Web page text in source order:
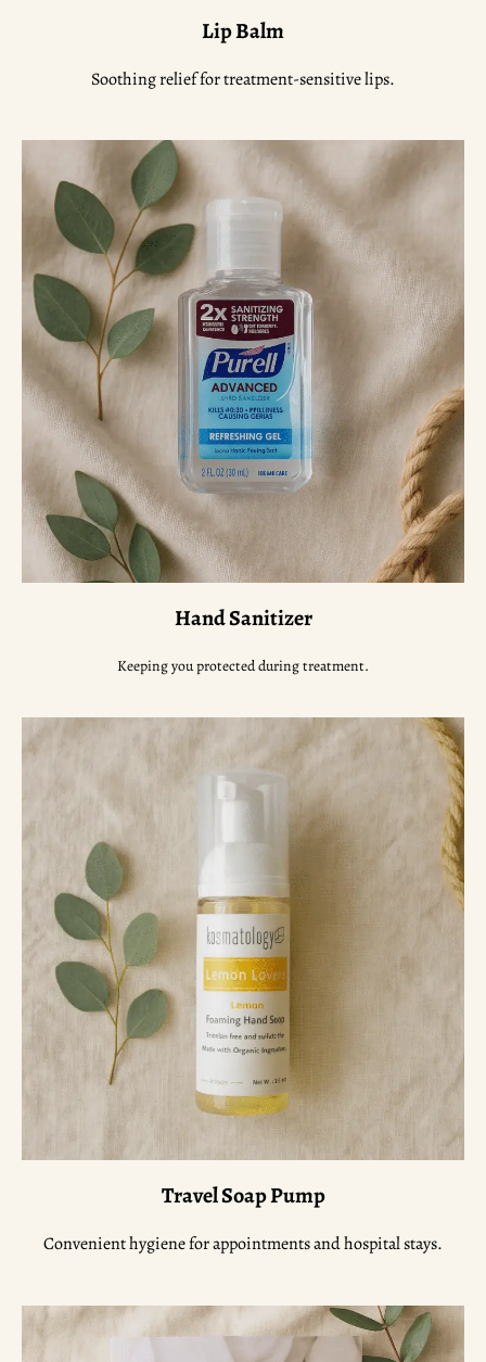
Lip Balm
Soothing relief for treatment-sensitive lips.
Hand Sanitizer
Keeping you protected during treatment.
Travel Soap Pump
Convenient hygiene for appointments and hospital stays.